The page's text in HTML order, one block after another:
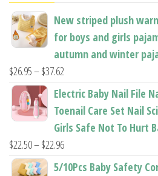
product
page
New striped plush
for boys and girls
autumn and winter
$26.95–$37.62
range:
$26.95
through
$37.62
Electric Baby Nail File
Toenail Care Set Nail
Girls Safe Not To Hurt
$22.50–$22.96Price
range:
5/10Pcs Baby Safety